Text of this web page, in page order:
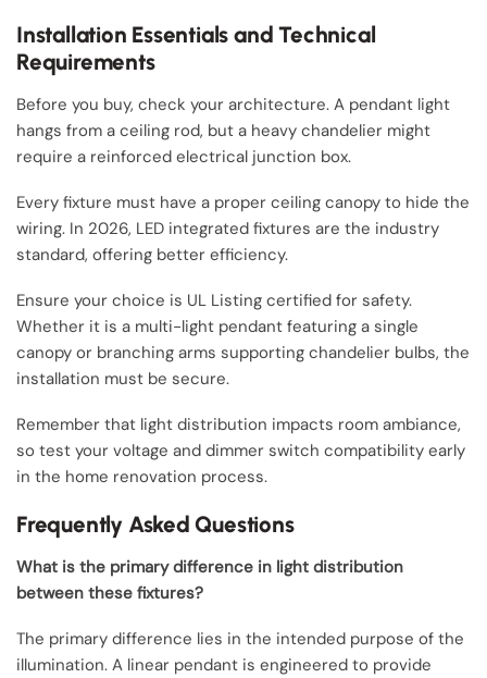
Installation Essentials and Technical
Requirements
Before you buy, check your architecture. A pendant light
hangs from a ceiling rod, but a heavy chandelier might
require a reinforced electrical junction box.
Every fixture must have a proper ceiling canopy to hide the
wiring. In 2026, LED integrated fixtures are the industry
standard, offering better efficiency.
Ensure your choice is UL Listing certified for safety.
Whether it is a multi-light pendant featuring a single
canopy or branching arms supporting chandelier bulbs, the
installation must be secure.
Remember that light distribution impacts room ambiance,
so test your voltage and dimmer switch compatibility early
in the home renovation process.
Frequently Asked Questions
What is the primary difference in light distribution
between these fixtures?
The primary difference lies in the intended purpose of the
illumination. A linear pendant is engineered to provide